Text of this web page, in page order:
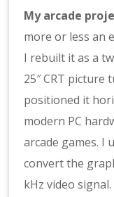
My arcade
more or less an
I rebuilt it as a
25″ CRT picture
positioned it
modern PC
arcade games. I
convert the
kHz video